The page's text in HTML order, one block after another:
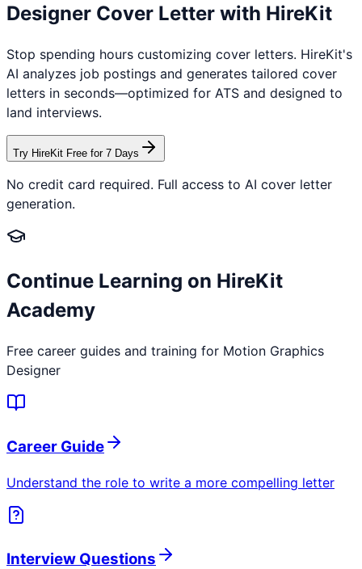
Designer Cover Letter with HireKit
Stop spending hours customizing cover letters. HireKit's
AI analyzes job postings and generates tailored cover
letters in seconds—optimized for ATS and designed to
land interviews.
Try HireKit Free for 7 Days
No credit card required. Full access to AI cover letter
generation.
Continue Learning on HireKit
Academy
Free career guides and training for Motion Graphics
Designer
Career Guide
Understand the role to write a more compelling letter
Interview Questions